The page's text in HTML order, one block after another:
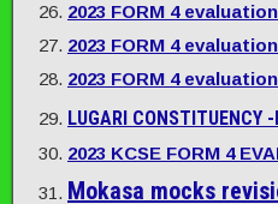
2023 FORM 4
2023 FORM 4
2023 FORM 4
LUGARI CONSTITUENCY -
2023 KCSE FORM 4
Mokasa mocks